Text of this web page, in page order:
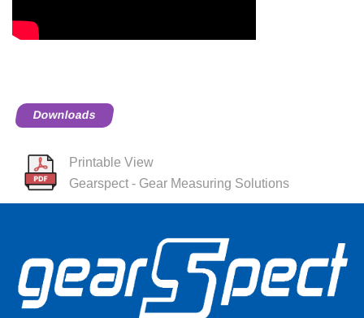
Downloads
Printable View
Gearspect - Gear Measuring Solutions